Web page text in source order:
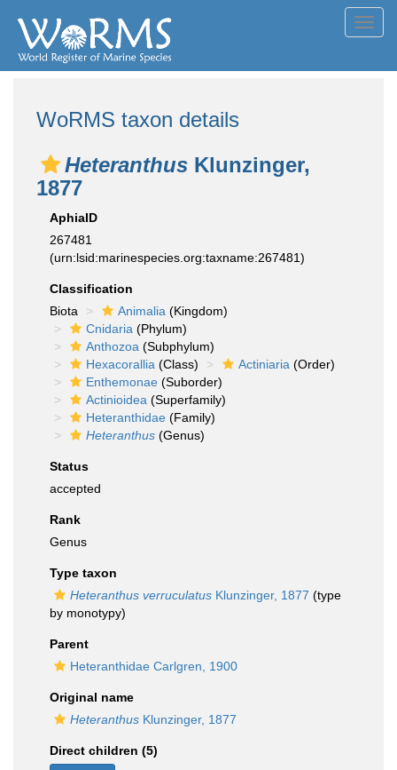
WoRMS taxon details
Heteranthus Klunzinger,
1877
AphiaID
267481
(urn:lsid:marinespecies.org:taxname:267481)
Classification
Biota
Animalia (Kingdom)
Cnidaria (Phylum)
Anthozoa (Subphylum)
Hexacorallia (Class) Actiniaria (Order)
Enthemonae (Suborder)
Actinioidea (Superfamily)
Heteranthidae (Family)
Heteranthus (Genus)
Status
accepted
Rank
Genus
Type taxon
Heteranthus verruculatus Klunzinger, 1877 (type
by monotypy)
Parent
Heteranthidae Carlgren, 1900
Original name
Heteranthus Klunzinger, 1877
Direct children (5)